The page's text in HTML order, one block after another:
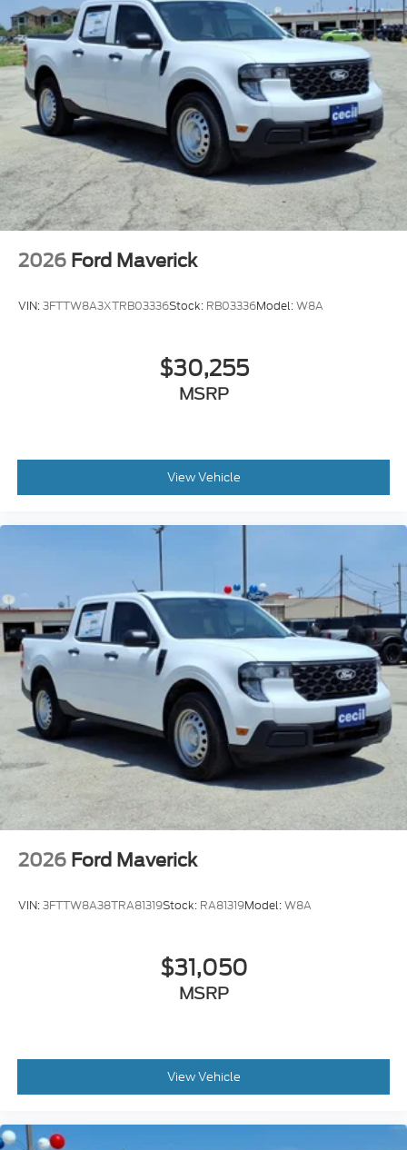
2026 Ford Maverick
VIN:3FTTW8A3XTRB03336Stock: RB03336Model:W8A
$30,255
MSRP
View Vehicle
2026 Ford Maverick
VIN:3FTTW8A38TRA81319Stock: RA81319Model:W8A
$31,050
MSRP
View Vehicle